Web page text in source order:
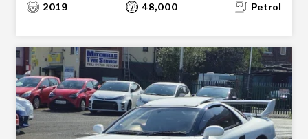
2019 48,000 Petrol